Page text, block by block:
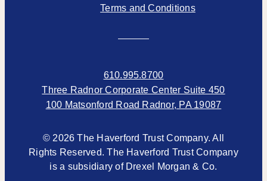
Terms and Conditions
610.995.8700
Three Radnor Corporate Center Suite 450
100 Matsonford Road Radnor, PA 19087
© 2026 The Haverford Trust Company. All
Rights Reserved. The Haverford Trust Company
is a subsidiary of Drexel Morgan & Co.